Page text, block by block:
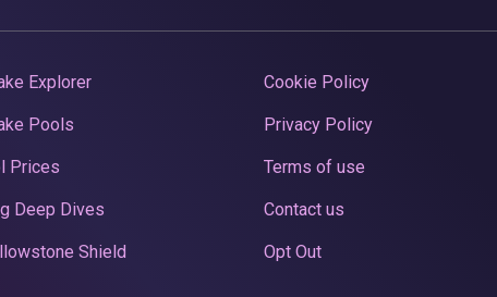
Explorer
Pools
Prices
Deep Dives
Shield
Cookie Policy
Privacy Policy
Terms of use
Contact us
Opt Out